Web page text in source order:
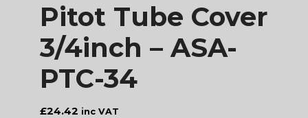
Pitot Tube Cover
3/4inch – ASA-
PTC-34
£24.42 inc VAT